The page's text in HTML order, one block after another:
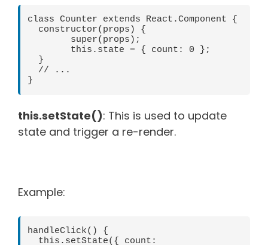
class Counter extends React.Component {
this.setState(): This is used to update
state and trigger a re-render.
Example:
handleClick() {